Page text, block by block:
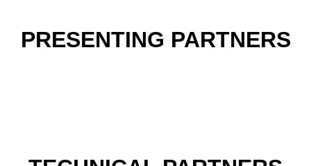
PRESENTING PARTNERS